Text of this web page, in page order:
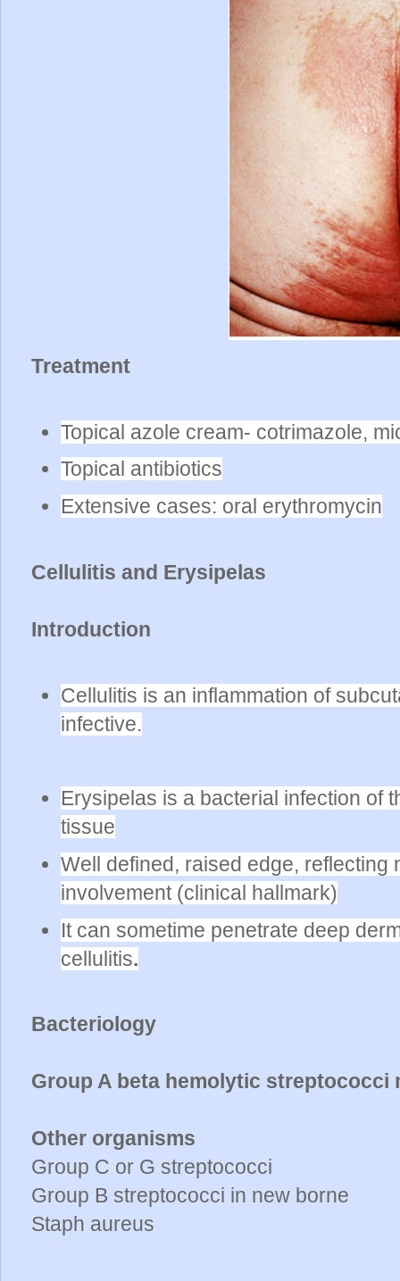
Treatment
Topical azole cream- cotrimazole,
Topical antibiotics
Extensive cases: oral erythromycin
Cellulitis and Erysipelas
Introduction
Cellulitis is an inflammation of
infective.
Erysipelas is a bacterial infection of
tissue
Well defined, raised edge, reflecting
involvement (clinical hallmark)
It can sometime penetrate deep
cellulitis.
Bacteriology
Group A beta hemolytic streptococci
Other organisms
Group C or G streptococci
Group B streptococci in new borne
Staph aureus